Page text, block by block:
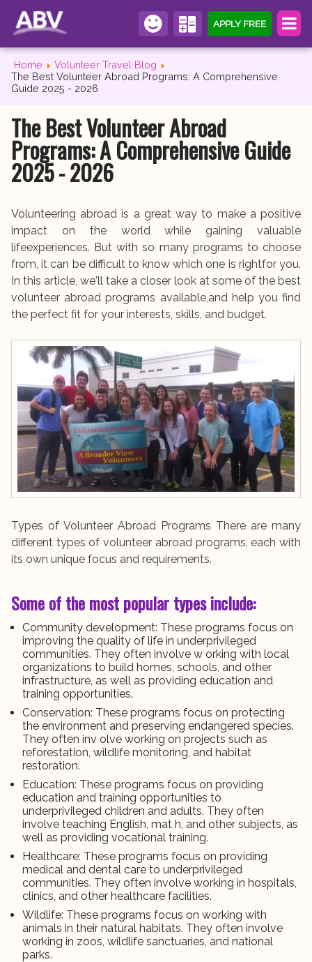
APPLY FREE
Home
Volunteer Travel Blog
The Best Volunteer Abroad Programs: A Comprehensive
Guide 2025 - 2026
The Best Volunteer Abroad
Programs: A Comprehensive Guide
2025 - 2026
Volunteering abroad is a great way to make a positive
impact on the world while gaining valuable
lifeexperiences. But with so many programs to choose
from, it can be difficult to know which one is rightfor you.
In this article, we'll take a closer look at some of the best
volunteer abroad programs available,and help you find
the perfect fit for your interests, skills, and budget.
Types of Volunteer Abroad Programs There are many
different types of volunteer abroad programs, each with
its own unique focus and requirements.
Some of the most popular types include:
Community development: These programs focus on
improving the quality of life in underprivileged
communities. They often involve w orking with local
organizations to build homes, schools, and other
infrastructure, as well as providing education and
training opportunities.
Conservation: These programs focus on protecting
the environment and preserving endangered species.
They often inv olve working on projects such as
reforestation, wildlife monitoring, and habitat
restoration.
Education: These programs focus on providing
education and training opportunities to
underprivileged children and adults. They often
involve teaching English, mat h, and other subjects, as
well as providing vocational training.
Healthcare: These programs focus on providing
medical and dental care to underprivileged
communities. They often involve working in hospitals,
clinics, and other healthcare facilities.
Wildlife: These programs focus on working with
animals in their natural habitats. They often involve
working in zoos, wildlife sanctuaries, and national
parks.